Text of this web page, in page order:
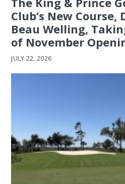
Club’s New Course,
Beau Welling,
of November
JULY 22, 2026